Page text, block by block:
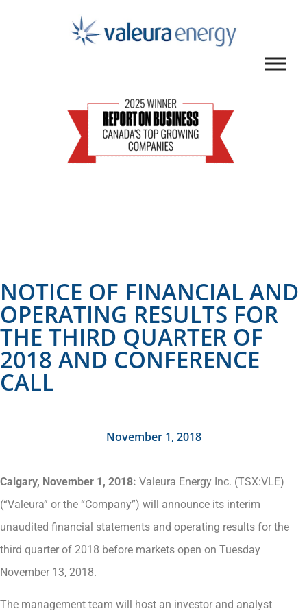
NOTICE OF FINANCIAL AND
OPERATING RESULTS FOR
THE THIRD QUARTER OF
2018 AND CONFERENCE
CALL
November 1, 2018
Calgary, November 1, 2018: Valeura Energy Inc. (TSX:VLE)
(“Valeura” or the “Company”) will announce its interim
unaudited financial statements and operating results for the
third quarter of 2018 before markets open on Tuesday
November 13, 2018.
The management team will host an investor and analyst